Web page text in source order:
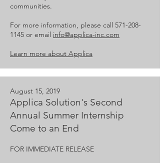
communities.
For more information, please call 571-208-
1145 or email info@applica-inc.com
Learn more about Applica
August 15, 2019
Applica Solution's Second
Annual Summer Internship
Come to an End
FOR IMMEDIATE RELEASE